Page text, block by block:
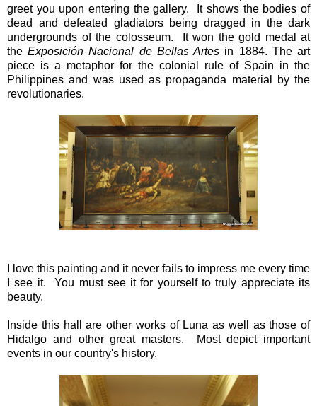
greet you upon entering the gallery. It shows the bodies of
dead and defeated gladiators being dragged in the dark
undergrounds of the colosseum. It won the gold medal at
theExposición Nacional de Bellas Artes in 1884. The art
piece is a metaphor for the colonial rule of Spain in the
Philippines and was used as propaganda material by the
revolutionaries.
I love this painting and it never fails to impress me every time
I see it. You must see it for yourself to truly appreciate its
beauty.
Inside this hall are other works of Luna as well as those of
Hidalgo and other great masters. Most depict important
events in our country's history.